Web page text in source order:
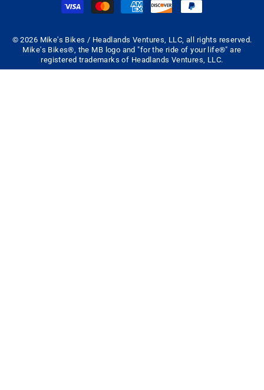
© 2026 Mike's Bikes / Headlands Ventures, LLC, all rights reserved.
Mike's Bikes®, the MB logo and "for the ride of your life®" are
registered trademarks of Headlands Ventures, LLC.